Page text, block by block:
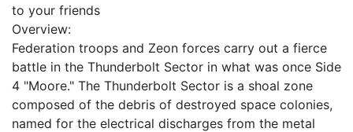
to your friends
Overview:
Federation troops and Zeon forces carry out a fierce
battle in the Thunderbolt Sector in what was once Side
4 "Moore." The Thunderbolt Sector is a shoal zone
composed of the debris of destroyed space colonies,
named for the electrical discharges from the metal